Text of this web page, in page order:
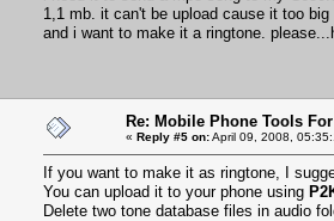
1,1 mb. it can't be upload cause it too
and i want to make it a ringtone.
Re: Mobile Phone Tools For
« Reply #5 on:April 09, 2008,
If you want to make it as ringtone, I
You can upload it to your phone using
Delete two tone database files in audio